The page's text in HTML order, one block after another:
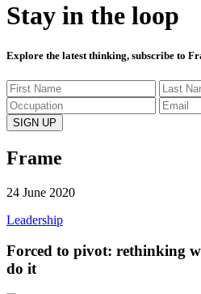
Stay in the loop
Explore the latest thinking, subscribe to
Frame
24 June 2020
Leadership
Forced to pivot: rethinking
do it